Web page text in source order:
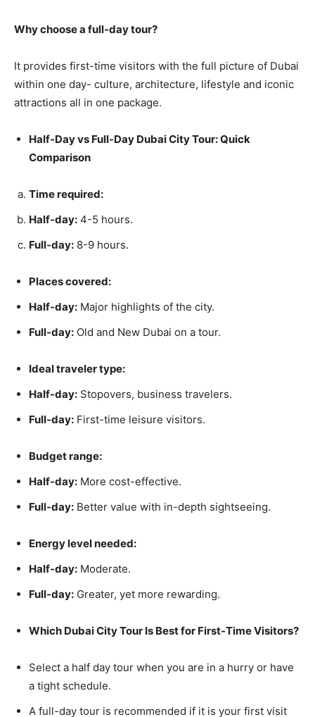
Why choose a full-day tour?
It provides first-time visitors with the full picture of Dubai
within one day- culture, architecture, lifestyle and iconic
attractions all in one package.
Half-Day vs Full-Day Dubai City Tour: Quick
Comparison
Time required:
Half-day: 4-5 hours.
Full-day: 8-9 hours.
Places covered:
Half-day: Major highlights of the city.
Full-day: Old and New Dubai on a tour.
Ideal traveler type:
Half-day: Stopovers, business travelers.
Full-day: First-time leisure visitors.
Budget range:
Half-day: More cost-effective.
Full-day: Better value with in-depth sightseeing.
Energy level needed:
Half-day: Moderate.
Full-day: Greater, yet more rewarding.
Which Dubai City Tour Is Best for First-Time Visitors?
Select a half day tour when you are in a hurry or have
a tight schedule.
A full-day tour is recommended if it is your first visit